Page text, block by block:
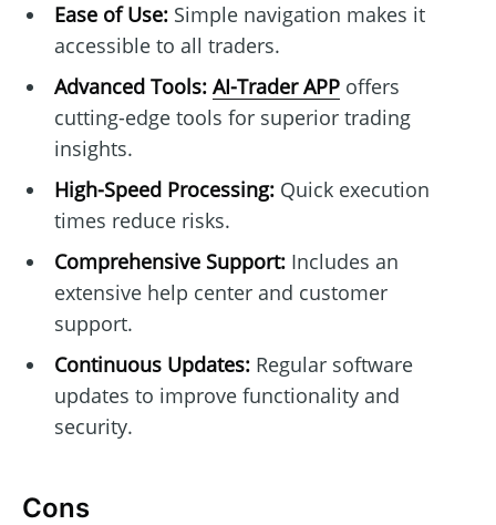
Ease of Use:Simple navigation makes it
accessible to all traders.
Advanced Tools: AI-Trader APPoffers
cutting-edge tools for superior trading
insights.
High-Speed Processing:Quick execution
times reduce risks.
Comprehensive Support:Includes an
extensive help center and customer
support.
Continuous Updates:Regular software
updates to improve functionality and
security.
Cons